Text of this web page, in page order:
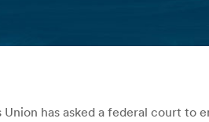
has asked a federal court to